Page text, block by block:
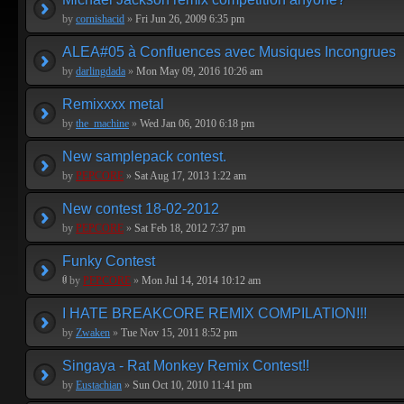
by cornishacid » Fri Jun 26, 2009 6:35 pm
ALEA#05 à Confluences avec Musiques Incongrues
by darlingdada » Mon May 09, 2016 10:26 am
Remixxxx metal
by the_machine » Wed Jan 06, 2010 6:18 pm
New samplepack contest.
by PEPCORE » Sat Aug 17, 2013 1:22 am
New contest 18-02-2012
by PEPCORE » Sat Feb 18, 2012 7:37 pm
Funky Contest
by PEPCORE » Mon Jul 14, 2014 10:12 am
I HATE BREAKCORE REMIX COMPILATION!!!
by Zwaken » Tue Nov 15, 2011 8:52 pm
Singaya - Rat Monkey Remix Contest!!
by Eustachian » Sun Oct 10, 2010 11:41 pm